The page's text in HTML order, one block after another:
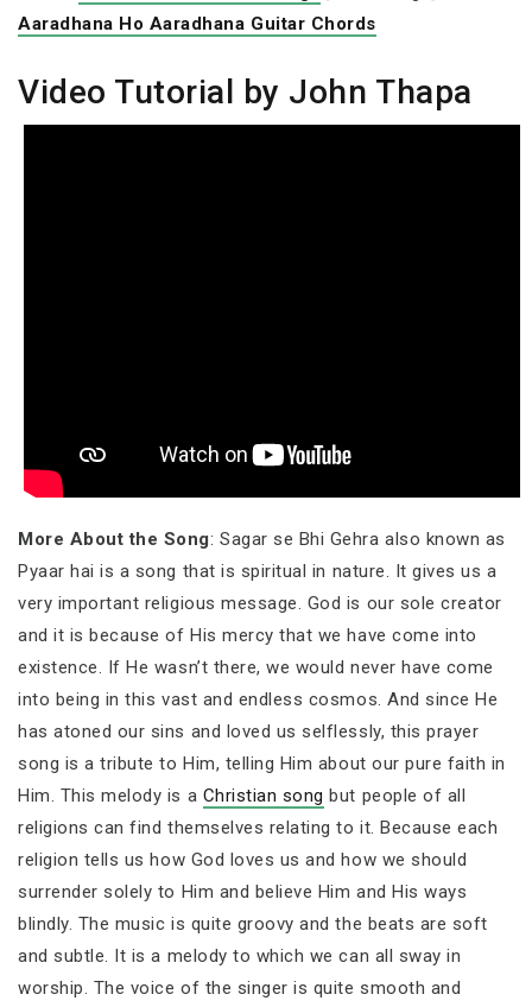
Aaradhana Ho Aaradhana Guitar Chords
Video Tutorial by John Thapa
More About the Song: Sagar se Bhi Gehra also known as
Pyaar hai is a song that is spiritual in nature. It gives us a
very important religious message. God is our sole creator
and it is because of His mercy that we have come into
existence. If He wasn’t there, we would never have come
into being in this vast and endless cosmos. And since He
has atoned our sins and loved us selflessly, this prayer
song is a tribute to Him, telling Him about our pure faith in
Him. This melody is a Christian song but people of all
religions can find themselves relating to it. Because each
religion tells us how God loves us and how we should
surrender solely to Him and believe Him and His ways
blindly. The music is quite groovy and the beats are soft
and subtle. It is a melody to which we can all sway in
worship. The voice of the singer is quite smooth and